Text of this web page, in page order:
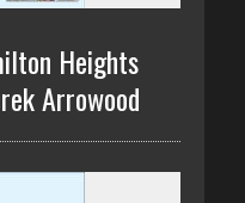
Heights
Arrowood